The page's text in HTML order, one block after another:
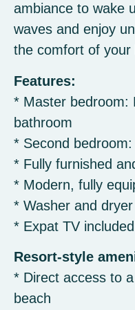
ambiance to wake
waves and enjoy
the comfort of your
Features:
* Master bedroom:
bathroom
* Second
* Fully furnished
* Modern, fully
* Washer and
* Expat TV included
Resort-style
* Direct access to
beach